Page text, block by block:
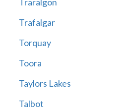
Trafalgar
Torquay
Toora
Taylors Lakes
Talbot